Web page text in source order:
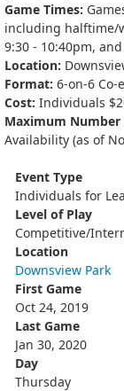
Game Times:
including halftime/
9:30 - 10:40pm,
Location:
Format: 6-on-6
Cost: Individuals
Maximum
Availability (as of
Event Type
Individuals for
Level of Play
Competitive/
Location
Downsview Park
First Game
Oct 24, 2019
Last Game
Jan 30, 2020
Day
Thursday